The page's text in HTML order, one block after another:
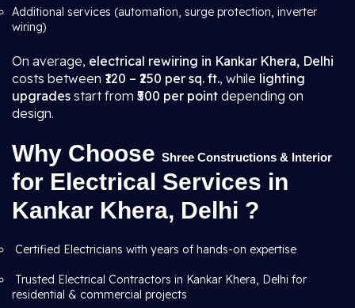
Additional services (automation, surge protection, inverter
wiring)
On average, electrical rewiring in Kankar Khera, Delhi
costs between ₹120 – ₹250 per sq. ft., while lighting
upgrades start from ₹500 per point depending on
design.
Why Choose Shree Constructions & Interior
for Electrical Services in
Kankar Khera, Delhi ?
Certified Electricians with years of hands-on expertise
Trusted Electrical Contractors in Kankar Khera, Delhi for
residential & commercial projects